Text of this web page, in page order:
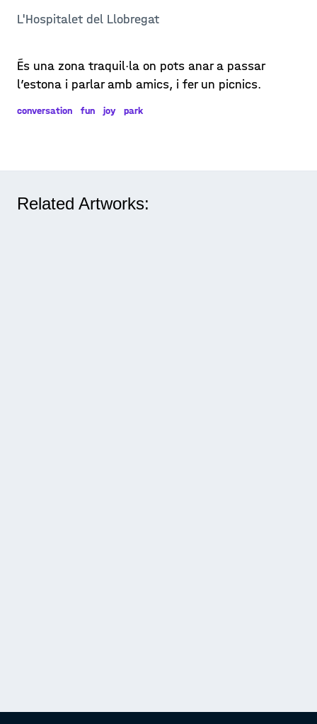
L'Hospitalet del Llobregat
És una zona traquil·la on pots anar a passar
l’estona i parlar amb amics, i fer un picnics.
conversation fun joy park
Related Artworks: